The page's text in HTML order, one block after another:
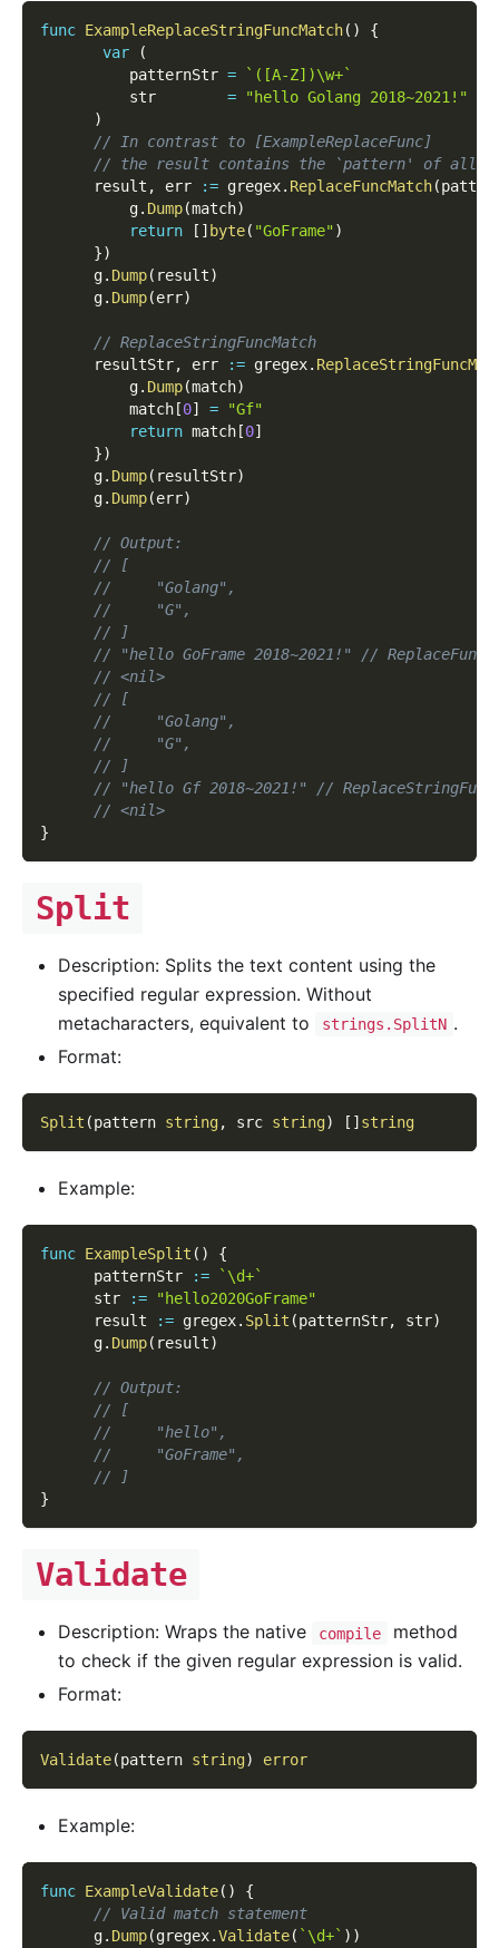
func ExampleReplaceStringFuncMatch( )
{
var
(
          patternStr
=
`([A-Z])\w+`
          str
=
"hello Golang 2018~2021!"
)
// In contrast to [ExampleReplaceFunc]
// the result contains the `pattern' of all
      result
, err := gregex. ReplaceFuncMatch(
          g
. Dump(match)
return
[ ] byte( "GoFrame")
})
      g
. Dump( result)
      g
. Dump(err)
// ReplaceStringFuncMatch
      resultStr
, err := gregex.
          g
. Dump(match)
          match
[0] =
"Gf"
return match [0]
})
      g
. Dump( resultStr)
      g
. Dump(err)
// Output:
// [
//     "Golang",
//     "G",
// ]
// "hello GoFrame 2018~2021!" //
// <nil>
// [
//     "Golang",
//     "G",
// ]
// "hello Gf 2018~2021!" //
// <nil>
}
Split
Description: Splits the text content using the
specified regular expression. Without
metacharacters, equivalent to
strings.SplitN .
Format:
Split (pattern string, src string) [ ] string
Example:
func ExampleSplit ( )
{
      patternStr
:=
`\d+`
      str
:=
"hello2020GoFrame"
      result
:= gregex. Split (patternStr, str)
      g
. Dump( result)
// Output:
// [
//     "hello",
//     "GoFrame",
// ]
}
Validate
Description: Wraps the native compile
method
to check if the given regular expression is valid.
Format:
Validate(pattern string) error
Example:
func ExampleValidate( )
{
// Valid match statement
      g
. Dump(gregex.Validate( `\d+` ) )